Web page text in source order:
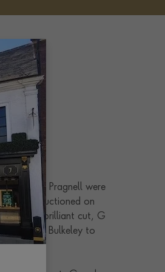
for 2019. Pragnell were
auctioned on
over set, brilliant cut, G
Rivers Bulkeley to